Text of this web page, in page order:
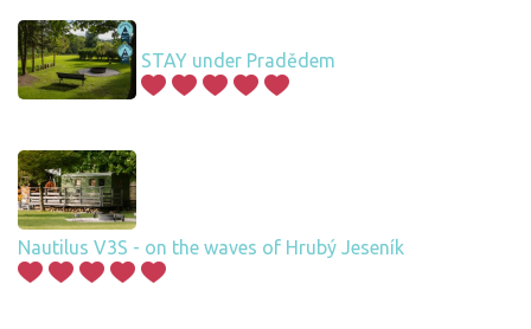
STAY under Pradědem
Nautilus V3S - on the waves of Hrubý Jeseník